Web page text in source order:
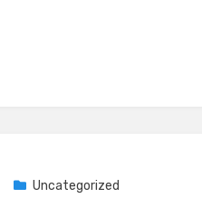
Uncategorized